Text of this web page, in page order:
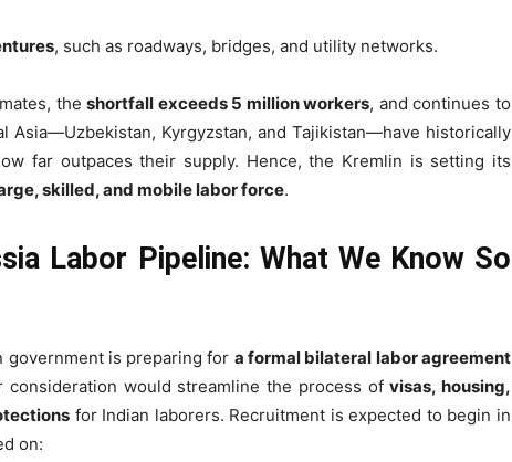
, such as roadways, bridges, and utility networks.
theshortfall exceeds 5 million workers, and continues to
Asia—Uzbekistan, Kyrgyzstan, and Tajikistan—have historically
far outpaces their supply. Hence, the Kremlin is setting its
skilled, and mobile labor force.
Labor Pipeline: What We Know So
government is preparing for a formal bilateral labor agreement
consideration would streamline the process ofvisas, housing,
for Indian laborers. Recruitment is expected to begin in
on: